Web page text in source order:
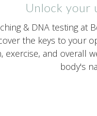
Unlock your
& DNA testing at
the keys to your
exercise, and overall
body's